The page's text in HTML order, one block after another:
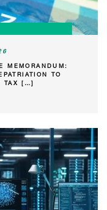
MEMORANDUM:
TO
TAX […]